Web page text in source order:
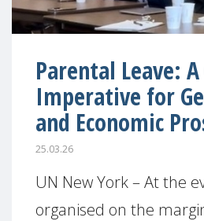
Parental Leave:
Imperative for
and Economic
25.03.26
UN New York – At the
organised on the